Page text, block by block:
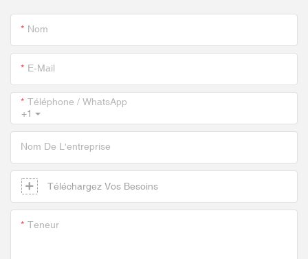
Nom
E-Mail
+1
Téléphone / WhatsApp
Nom De L'entreprise
Téléchargez Vos Besoins
Teneur